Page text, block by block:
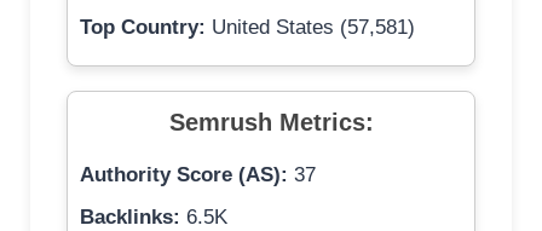
Top Country: United States (57,581)
Semrush Metrics:
Authority Score (AS): 37
Backlinks: 6.5K